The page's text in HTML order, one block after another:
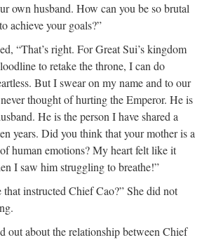
own husband. How can you be so brutal
achieve your goals?”
“That’s right. For Great Sui’s kingdom
to retake the throne, I can do
But I swear on my name and to our
thought of hurting the Emperor. He is
He is the person I have shared a
years. Did you think that your mother is a
human emotions? My heart felt like it
I saw him struggling to breathe!”
that instructed Chief Cao?” She did not
out about the relationship between Chief